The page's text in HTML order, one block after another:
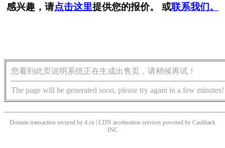
感兴趣，请点击这里提供您的报价。 或联系我们。
您看到此页说明系统正在生成出售页，请稍候再试！
The page will be generated soon, please try again in a few minutes!
Domain transaction secured by 4.cn | CDN acceleration services powered by Cashback
INC